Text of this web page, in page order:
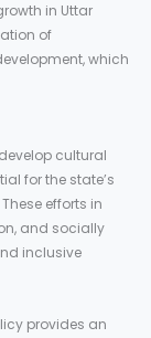
in Uttar
of
which
cultural
for the state’s
efforts in
and socially
inclusive
provides an